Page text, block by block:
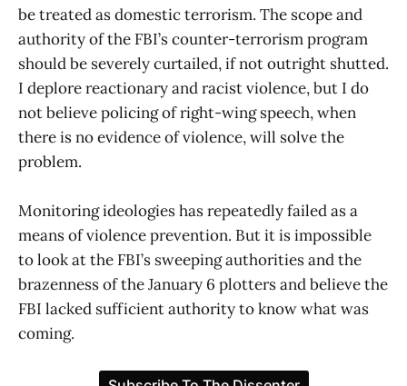
be treated as domestic terrorism. The scope and
authority of the FBI’s counter-terrorism program
should be severely curtailed, if not outright shutted.
I deplore reactionary and racist violence, but I do
not believe policing of right-wing speech, when
there is no evidence of violence, will solve the
problem.
Monitoring ideologies has repeatedly failed as a
means of violence prevention. But it is impossible
to look at the FBI’s sweeping authorities and the
brazenness of the January 6 plotters and believe the
FBI lacked sufficient authority to know what was
coming.